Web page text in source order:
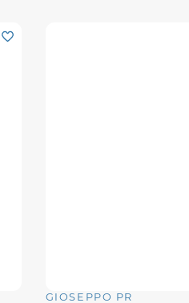
GIOSEPPO PR